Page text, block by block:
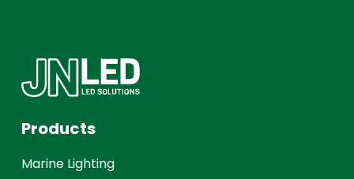
Products
Marine Lighting